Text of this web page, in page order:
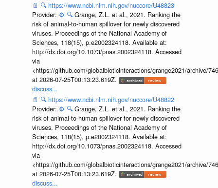
📄 🔍 https://www.ncbi.nlm.nih.gov/nuccore/U48823
Provider: ⚙️ 🔍 Grange, Z.L. et al., 2021. Ranking the
risk of animal-to-human spillover for newly discovered
viruses. Proceedings of the National Academy of
Sciences, 118(15), p.e2002324118. Available at:
http://dx.doi.org/10.1073/pnas.2002324118. Accessed
via
<https://github.com/globalbioticinteractions/grange2021/archive/
at 2026-07-25T00:13:23.619Z.
discuss...
📄 🔍 https://www.ncbi.nlm.nih.gov/nuccore/U48822
Provider: ⚙️ 🔍 Grange, Z.L. et al., 2021. Ranking the
risk of animal-to-human spillover for newly discovered
viruses. Proceedings of the National Academy of
Sciences, 118(15), p.e2002324118. Available at:
http://dx.doi.org/10.1073/pnas.2002324118. Accessed
via
<https://github.com/globalbioticinteractions/grange2021/archive/
at 2026-07-25T00:13:23.619Z.
discuss...